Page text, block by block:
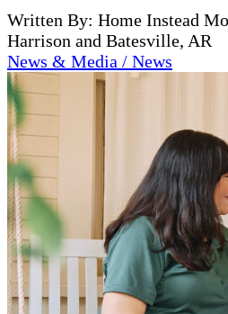
Written By: Home Instead
Harrison and Batesville, AR
News & Media / News